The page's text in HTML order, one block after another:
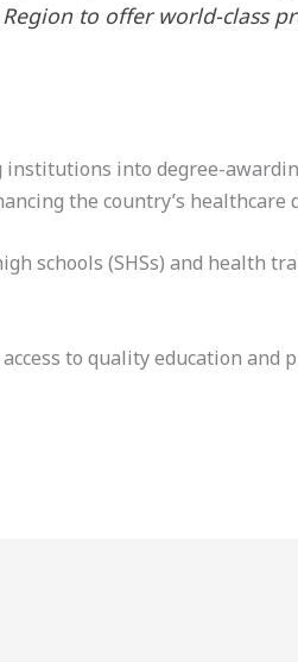
to offer world-class
into degree-
the country’s healthcare
schools (SHSs) and health
to quality education and